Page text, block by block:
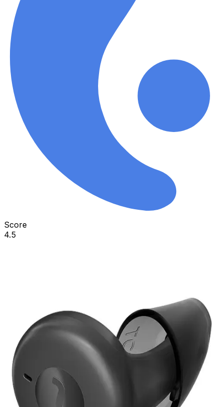
Score
4.5